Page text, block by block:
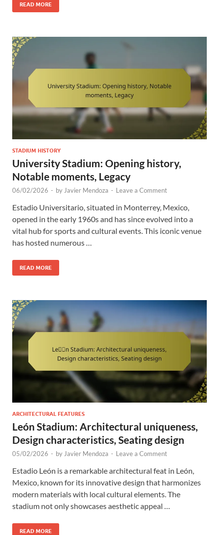
READ MORE
STADIUM HISTORY
University Stadium: Opening history,
Notable moments, Legacy
06/02/2026 - by Javier Mendoza - Leave a Comment
Estadio Universitario, situated in Monterrey, Mexico,
opened in the early 1960s and has since evolved into a
vital hub for sports and cultural events. This iconic venue
has hosted numerous …
READ MORE
ARCHITECTURAL FEATURES
León Stadium: Architectural uniqueness,
Design characteristics, Seating design
05/02/2026 - by Javier Mendoza - Leave a Comment
Estadio León is a remarkable architectural feat in León,
Mexico, known for its innovative design that harmonizes
modern materials with local cultural elements. The
stadium not only showcases aesthetic appeal …
READ MORE